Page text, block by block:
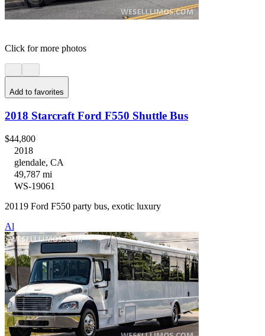
Click for more photos
Add to favorites
2018 Starcraft Ford F550 Shuttle Bus
$44,800
2018
glendale, CA
49,787 mi
WS-19061
20119 Ford F550 party bus, exotic luxury
Al